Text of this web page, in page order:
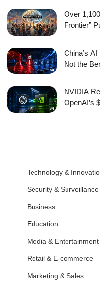
Over
Frontier”
China’s
Not the
NVIDIA
OpenAI’s
Technology &
Security & Surveillance
Business
Education
Media & Entertainment
Retail & E-commerce
Marketing & Sales